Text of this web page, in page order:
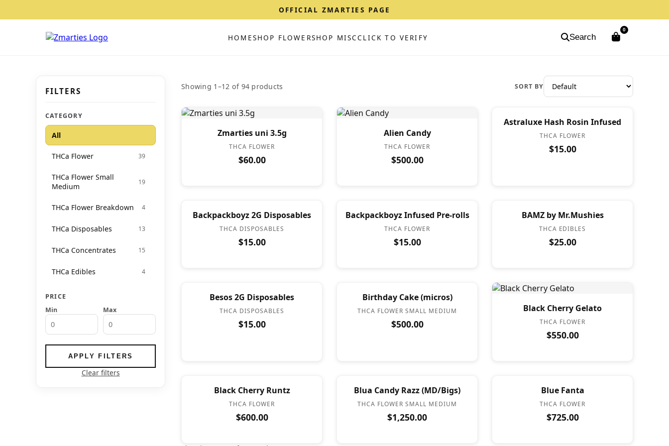
OFFICIAL ZMARTIES PAGE
HOMESHOP FLOWERSHOP MISCCLICK TO VERIFY Search
0
FILTERS
CATEGORY
All
THCa Flower 39
THCa Flower Small
Medium
19
THCa Flower Breakdown 4
THCa Disposables 13
THCa Concentrates 15
THCa Edibles 4
PRICE
Min
Max
APPLY FILTERS
Clear filters
Showing 1–12 of 94 products SORT BY
Zmarties uni 3.5g
THCA FLOWER
$60.00
Alien Candy
THCA FLOWER
$500.00
Astraluxe Hash Rosin Infused
THCA FLOWER
$15.00
Backpackboyz 2G Disposables
THCA DISPOSABLES
$15.00
Backpackboyz Infused Pre-rolls
THCA FLOWER
$15.00
BAMZ by Mr.Mushies
THCA EDIBLES
$25.00
Besos 2G Disposables
THCA DISPOSABLES
$15.00
Birthday Cake (micros)
THCA FLOWER SMALL MEDIUM
$500.00
Black Cherry Gelato
THCA FLOWER
$550.00
Black Cherry Runtz
THCA FLOWER
$600.00
Blua Candy Razz (MD/Bigs)
THCA FLOWER SMALL MEDIUM
$1,250.00
Blue Fanta
THCA FLOWER
$725.00